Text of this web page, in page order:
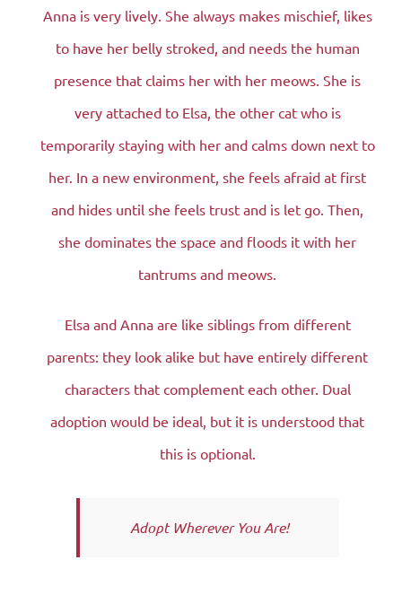
Anna is very lively. She always makes mischief, likes
to have her belly stroked, and needs the human
presence that claims her with her meows. She is
very attached to Elsa, the other cat who is
temporarily staying with her and calms down next to
her. In a new environment, she feels afraid at first
and hides until she feels trust and is let go. Then,
she dominates the space and floods it with her
tantrums and meows.
Elsa and Anna are like siblings from different
parents: they look alike but have entirely different
characters that complement each other. Dual
adoption would be ideal, but it is understood that
this is optional.
Adopt Wherever You Are!